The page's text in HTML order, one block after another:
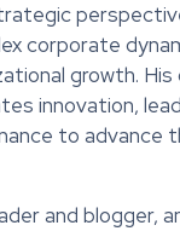
corporate
growth. His
innovation,
to advance
and blogger,